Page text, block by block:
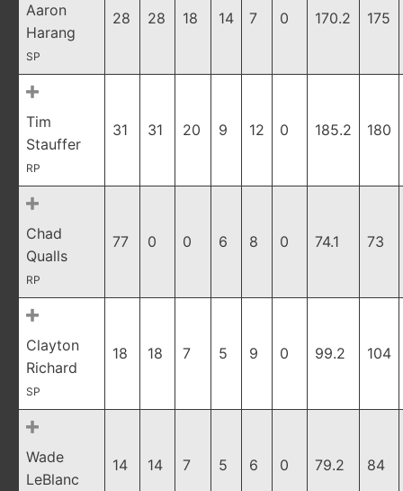
Aaron
Harang
SP
28 28 18 14 7 0 170.2 175
Tim
Stauffer
RP
31 31 20 9 12 0 185.2 180
Chad
Qualls
RP
77 0 0 6 8 0 74.1 73
Clayton
Richard
SP
18 18 7 5 9 0 99.2 104
Wade
LeBlanc
14 14 7 5 6 0 79.2 84